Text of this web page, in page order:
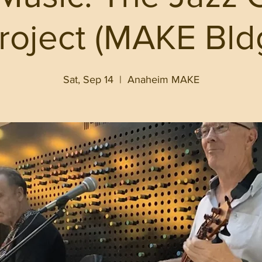
(MAKE
Sat, Sep 14
  |
Anaheim MAKE